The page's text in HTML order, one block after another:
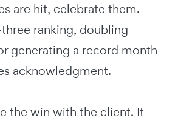
are hit, celebrate them.
ranking, doubling
generating a record month
acknowledgment.
the win with the client. It